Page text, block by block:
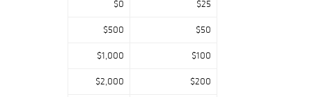
$0 $25
$500 $50
$1,000 $100
$2,000 $200